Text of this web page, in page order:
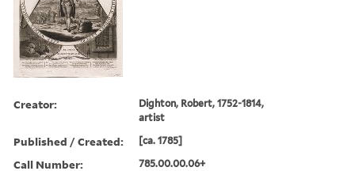
Creator:
Dighton, Robert, 1752-1814,
artist
Published / Created: [ca. 1785]
Call Number: 785.00.00.06+